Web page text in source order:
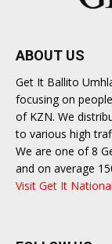
ABOUT US
Get It Ballito
focusing on
of KZN. We
to various high
We are one of 8
and on average
Visit Get It